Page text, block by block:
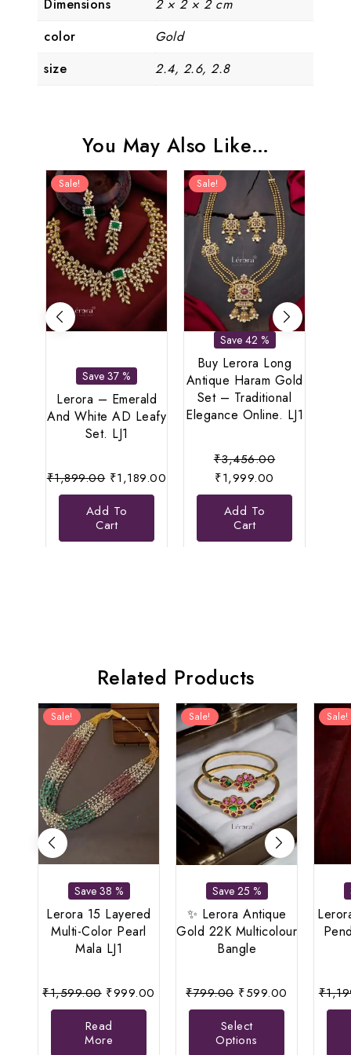
Dimensions
2 × 2 × 2 cm
color
Gold
size
2.4, 2.6, 2.8
You May Also Like…
Sale!
Save 37 %
Lerora – Emerald
And White AD Leafy
Set. LJ1
₹1,899.00 Original
price
was:
₹1,899.00.
₹1,189.00
Add To
Cart
Sale!
Save 42 %
Buy Lerora Long
Antique Haram Gold
Set – Traditional
Elegance Online. LJ1
₹3,456.00Original
was:
₹1,999.00
price
Add To
Cart
Related Products
Sale!
Save 38 %
Lerora 15 Layered
Multi-Color Pearl
Mala LJ1
₹1,599.00 Original
price
was:
₹1,599.00.
₹999.00 Current
Read
More
Sale!
Save 25 %
✨ Lerora Antique
Gold 22K Multicolour
Bangle
₹799.00 Original
price
was:
₹799.00.
₹599.00 Current
Select
Options
Sale!
₹